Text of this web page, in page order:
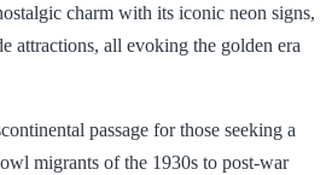
charm with its iconic neon signs,
attractions, all evoking the golden era
passage for those seeking a
migrants of the 1930s to post-war